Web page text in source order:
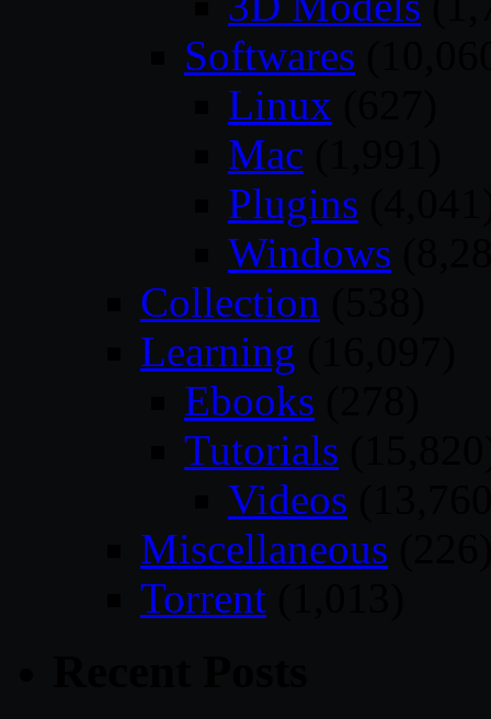
Softwares
Linux
Mac
Plugins
Windows
Collection
Learning
Ebooks
Tutorials
Videos
Miscellaneous
Torrent